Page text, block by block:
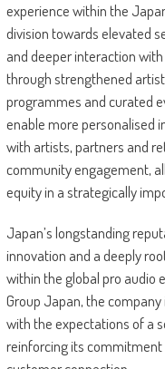
experience within the
division towards elevated
and deeper interaction
through strengthened
programmes and curated
enable more personalised
with artists, partners and
community engagement,
equity in a strategically
Japan’s longstanding
innovation and a deeply
within the global pro audio
Group Japan, the
with the expectations of a
reinforcing its